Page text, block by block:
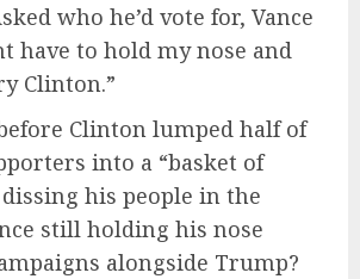
who he’d vote for, Vance
have to hold my nose and
Clinton.”
Clinton lumped half of
into a “basket of
his people in the
still holding his nose
alongside Trump?